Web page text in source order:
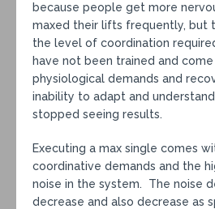
because people get more
maxed their lifts frequently, but
the level of coordination
have not been trained and
physiological demands and
inability to adapt and
stopped seeing results.
Executing a max single comes
coordinative demands and the
noise in the system. The noise
decrease and also decrease as